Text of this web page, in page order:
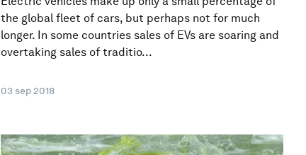
the global fleet of cars, but perhaps not for much
longer. In some countries sales of EVs are soaring and
overtaking sales of traditio...
03 sep 2018